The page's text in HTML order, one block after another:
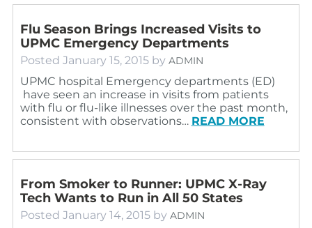
Flu Season Brings Increased Visits to
UPMC Emergency Departments
Posted January 15, 2015 by ADMIN
UPMC hospital Emergency departments (ED)
have seen an increase in visits from patients
with flu or flu-like illnesses over the past month,
consistent with observations… READ MORE
From Smoker to Runner: UPMC X-Ray
Tech Wants to Run in All 50 States
Posted January 14, 2015 by ADMIN